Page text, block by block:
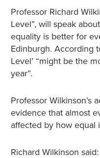
Professor Richard
Level”, will speak
equality is better for
Edinburgh. According
Level’ “might be the
year”.
Professor Wilkinson’s
evidence that almost
affected by how equal
Richard Wilkinson